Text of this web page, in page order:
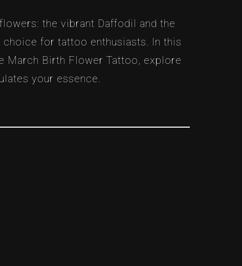
the vibrant Daffodil and the
for tattoo enthusiasts. In this
March Birth Flower Tattoo, explore
your essence.